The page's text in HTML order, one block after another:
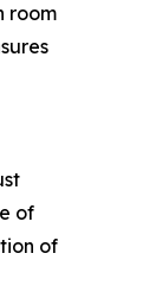
room
of
of